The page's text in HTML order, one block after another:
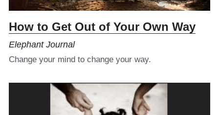
How to Get Out of Your Own Way
Elephant Journal
Change your mind to change your way.